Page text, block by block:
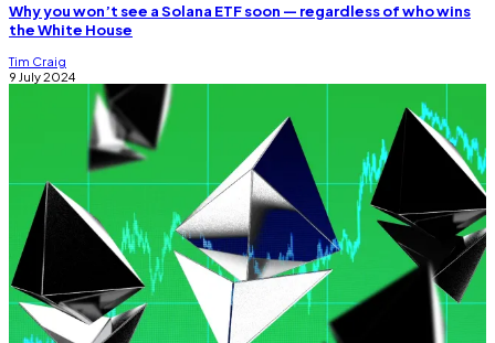
Why you won’t see a Solana ETF soon — regardless of who wins
the White House
Tim Craig
9 July 2024